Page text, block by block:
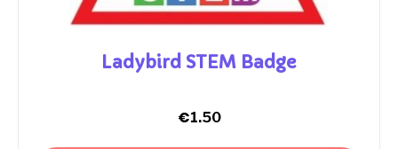
Ladybird STEM Badge
€1.50